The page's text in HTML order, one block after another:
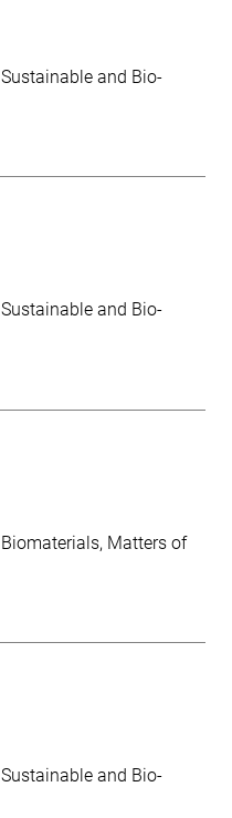
Sustainable and Bio-
Sustainable and Bio-
Biomaterials Matters of
Sustainable and Bio-